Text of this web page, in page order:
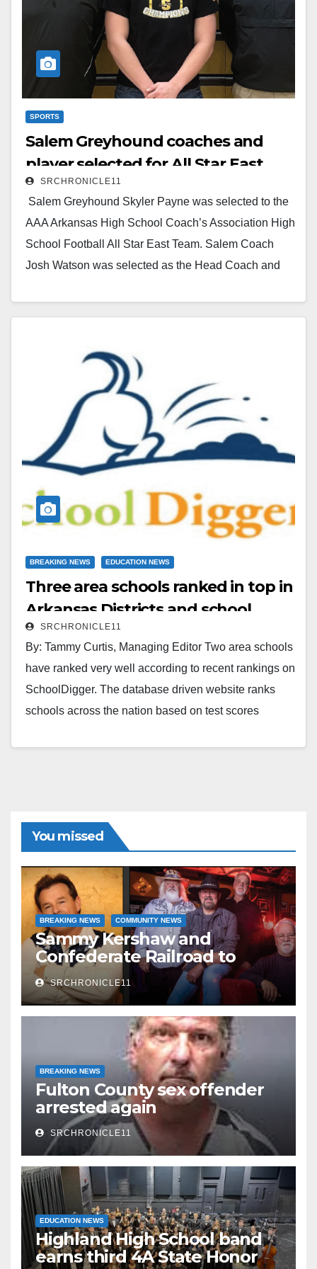
SPORTS
Salem Greyhound coaches and
player selected for All Star East
Team
SRCHRONICLE11
Salem Greyhound Skyler Payne was selected to the
AAA Arkansas High School Coach’s Association High
School Football All Star East Team. Salem Coach
Josh Watson was selected as the Head Coach and
Read More
BREAKING NEWS EDUCATION NEWS
Three area schools ranked in top in
Arkansas Districts and school
campuses
SRCHRONICLE11
By: Tammy Curtis, Managing Editor Two area schools
have ranked very well according to recent rankings on
SchoolDigger. The database driven website ranks
schools across the nation based on test scores
District.…
Read More
You missed
BREAKING NEWS COMMUNITY NEWS
Sammy Kershaw and
Confederate Railroad to
headline 2026 Cave City
Watermelon Festival
SRCHRONICLE11
BREAKING NEWS
Fulton County sex offender
arrested again
SRCHRONICLE11
EDUCATION NEWS
Highland High School band
earns third 4A State Honor